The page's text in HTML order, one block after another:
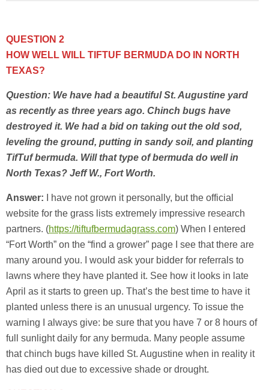
QUESTION 2
HOW WELL WILL TIFTUF BERMUDA DO IN NORTH
TEXAS?
Question: We have had a beautiful St. Augustine yard
as recently as three years ago. Chinch bugs have
destroyed it. We had a bid on taking out the old sod,
leveling the ground, putting in sandy soil, and planting
TifTuf bermuda. Will that type of bermuda do well in
North Texas? Jeff W., Fort Worth.
Answer: I have not grown it personally, but the official
website for the grass lists extremely impressive research
partners. (https://tiftufbermudagrass.com) When I entered
“Fort Worth” on the “find a grower” page I see that there are
many around you. I would ask your bidder for referrals to
lawns where they have planted it. See how it looks in late
April as it starts to green up. That’s the best time to have it
planted unless there is an unusual urgency. To issue the
warning I always give: be sure that you have 7 or 8 hours of
full sunlight daily for any bermuda. Many people assume
that chinch bugs have killed St. Augustine when in reality it
has died out due to excessive shade or drought.